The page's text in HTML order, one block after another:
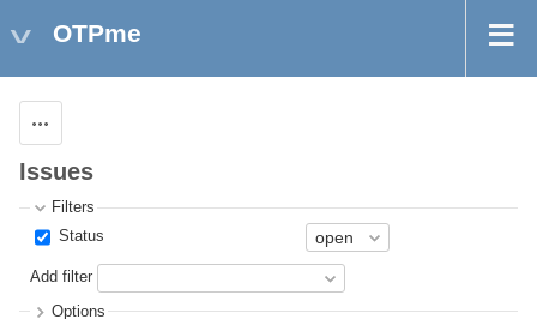
OTPme
Issues
Filters
Status
Add filter
Options